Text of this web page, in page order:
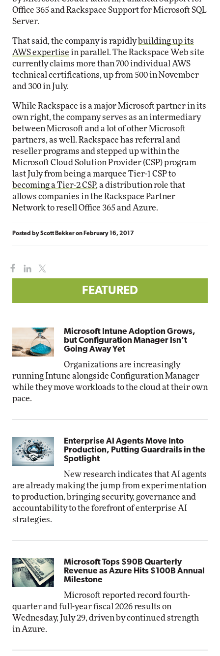
Office 365 and Rackspace Support for Microsoft SQL
Server.
That said, the company is rapidlybuilding up its
AWS expertise in parallel. The Rackspace Web site
currently claims more than 700 individual AWS
technical certifications, up from 500 in November
and 300 in July.
While Rackspace is a major Microsoft partner in its
own right, the company serves as an intermediary
between Microsoft and a lot of other Microsoft
partners, as well. Rackspace has referral and
reseller programs and stepped up within the
Microsoft Cloud Solution Provider (CSP) program
last July from being a marquee Tier-1 CSP to
becoming a Tier-2 CSP, a distribution role that
allows companies in the Rackspace Partner
Network to resell Office 365 and Azure.
Posted byScott Bekkeron February 16, 2017
FEATURED
Microsoft Intune Adoption Grows,
but Configuration Manager Isn’t
Going Away Yet
Organizations are increasingly
running Intune alongside Configuration Manager
while they move workloads to the cloud at their own
pace.
Enterprise AI Agents Move Into
Production, Putting Guardrails in the
Spotlight
New research indicates that AI agents
are already making the jump from experimentation
to production, bringing security, governance and
accountability to the forefront of enterprise AI
strategies.
Microsoft Tops $90B Quarterly
Revenue as Azure Hits $100B Annual
Milestone
Microsoft reported record fourth-
quarter and full-year fiscal 2026 results on
Wednesday, July 29, driven by continued strength
in Azure.